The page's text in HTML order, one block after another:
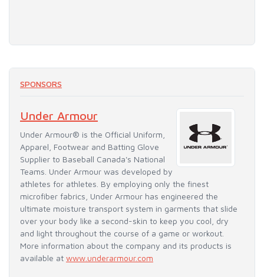
SPONSORS
Under Armour
Under Armour® is the Official Uniform,
Apparel, Footwear and Batting Glove
Supplier to Baseball Canada's National
Teams. Under Armour was developed by
athletes for athletes. By employing only the finest
microfiber fabrics, Under Armour has engineered the
ultimate moisture transport system in garments that slide
over your body like a second-skin to keep you cool, dry
and light throughout the course of a game or workout.
More information about the company and its products is
available at www.underarmour.com